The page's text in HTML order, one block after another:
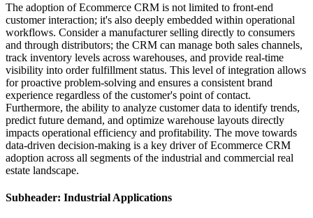
The adoption of Ecommerce CRM is not limited to front-end
customer interaction; it's also deeply embedded within operational
workflows. Consider a manufacturer selling directly to consumers
and through distributors; the CRM can manage both sales channels,
track inventory levels across warehouses, and provide real-time
visibility into order fulfillment status. This level of integration allows
for proactive problem-solving and ensures a consistent brand
experience regardless of the customer's point of contact.
Furthermore, the ability to analyze customer data to identify trends,
predict future demand, and optimize warehouse layouts directly
impacts operational efficiency and profitability. The move towards
data-driven decision-making is a key driver of Ecommerce CRM
adoption across all segments of the industrial and commercial real
estate landscape.
Subheader: Industrial Applications